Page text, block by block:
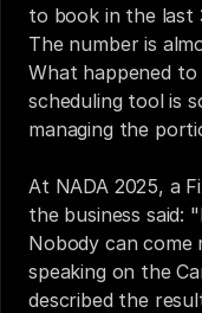
to book in the last
The number is
What happened
scheduling tool is
managing the
At NADA 2025, a
the business said:
Nobody can come
speaking on the
described the